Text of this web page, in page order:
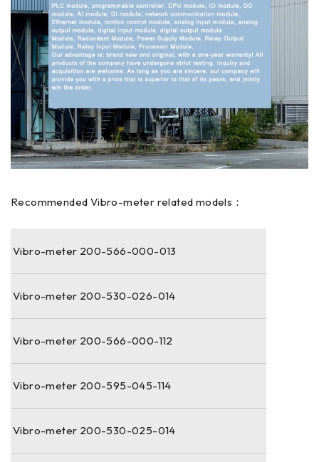
Recommended Vibro-meter related models：
Vibro-meter 200-566-000-013
Vibro-meter 200-530-026-014
Vibro-meter 200-566-000-112
Vibro-meter 200-595-045-114
Vibro-meter 200-530-025-014